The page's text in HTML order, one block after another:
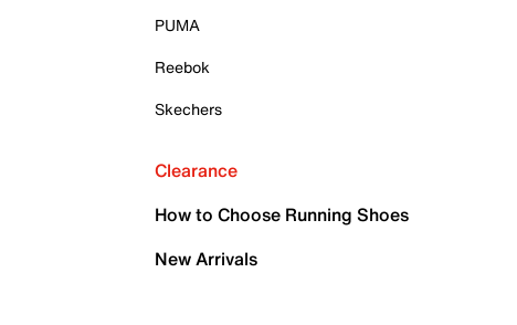
PUMA
Reebok
Skechers
Clearance
How to Choose Running Shoes
New Arrivals